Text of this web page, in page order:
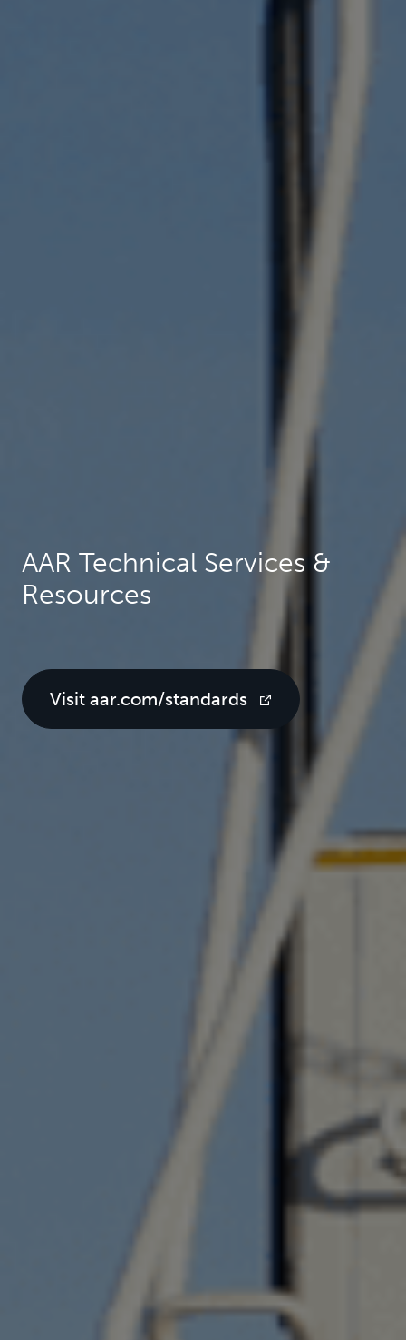
AAR Technical Services &
Resources
Visit aar.com/standards